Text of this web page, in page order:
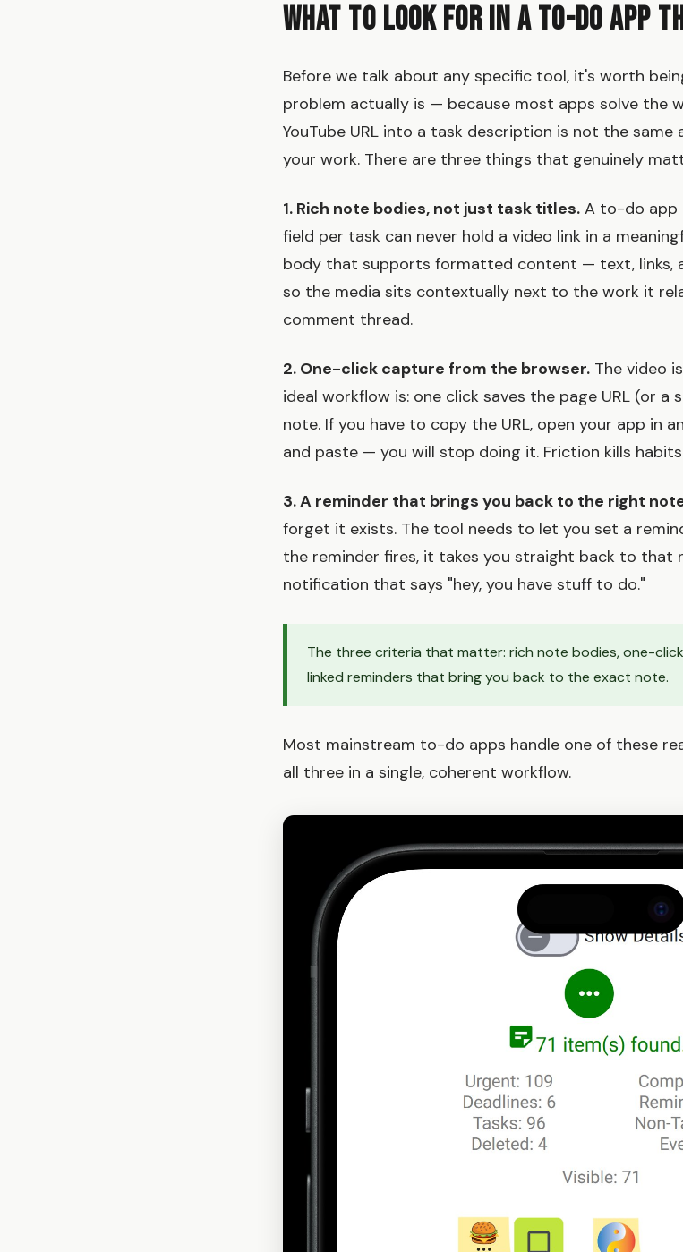
What to Look for in a To-Do App
Before we talk about any specific tool, it's worth
problem actually is — because most apps solve the
YouTube URL into a task description is not the
your work. There are three things that genuinely
1. Rich note bodies, not just task titles. A to-do app
field per task can never hold a video link in a
body that supports formatted content — text, links,
so the media sits contextually next to the work it
comment thread.
2. One-click capture from the browser. The video
ideal workflow is: one click saves the page URL (or
note. If you have to copy the URL, open your app in
and paste — you will stop doing it. Friction kills
3. A reminder that brings you back to the right
forget it exists. The tool needs to let you set a
the reminder fires, it takes you straight back to
notification that says "hey, you have stuff to do."
The three criteria that matter: rich note bodies, one-
linked reminders that bring you back to the exact note.
Most mainstream to-do apps handle one of these
all three in a single, coherent workflow.